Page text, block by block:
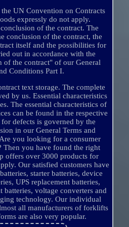
UN Convention on Contracts
expressly do not apply.
of the contract. The
conclusion of the contract, the
itself and the possibilities for
out in accordance with the
of the contract" of our General
Conditions Part I.
text storage. The complete
by us. Essential characteristics
The essential characteristics of
can be found in the respective
defects is governed by the
in our General Terms and
you looking for a consumer
Then you have found the right
offers over 3000 products for
Our satisfied customers have
starter batteries, device
UPS replacement batteries,
batteries, voltage converters and
technology. Our individual
all manufacturers of forklifts
are also very popular.